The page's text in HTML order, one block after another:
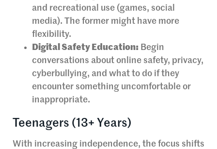
and recreational use (games, social
media). The former might have more
flexibility.
Digital Safety Education: Begin
conversations about online safety, privacy,
cyberbullying, and what to do if they
encounter something uncomfortable or
inappropriate.
Teenagers (13+ Years)
With increasing independence, the focus shifts